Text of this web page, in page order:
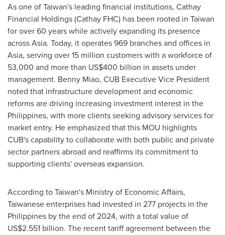
As one ofTaiwan's leading financial institutions, Cathay
Financial Holdings (Cathay FHC) has been rooted in Taiwan
for over 60 years while actively expanding its presence
acrossAsia. Today, it operates 969 branches and offices in
Asia, serving over 15 million customers with a workforce of
53,000 and more than US$400 billion in assets under
management. Benny Miao, CUB Executive Vice President
noted that infrastructure development and economic
reforms are driving increasing investment interest in the
Philippines, with more clients seeking advisory services for
market entry. He emphasized that this MOU highlights
CUB's capability to collaborate with both public and private
sector partners abroad and reaffirms its commitment to
supporting clients' overseas expansion.
According toTaiwan's Ministry of Economic Affairs,
Taiwanese enterprises had invested in 277 projects in the
Philippines by the end of 2024, with a total value of
US$2.551 billion. The recent tariff agreement between the